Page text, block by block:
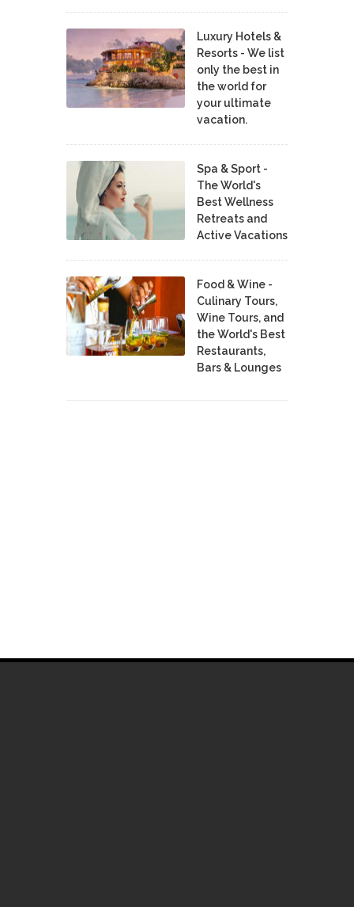
Luxury Hotels &
Resorts - We list
only the best in
the world for
your ultimate
vacation.
Spa & Sport -
The World's
Best Wellness
Retreats and
Active Vacations
Food & Wine -
Culinary Tours,
Wine Tours, and
the World's Best
Restaurants,
Bars & Lounges